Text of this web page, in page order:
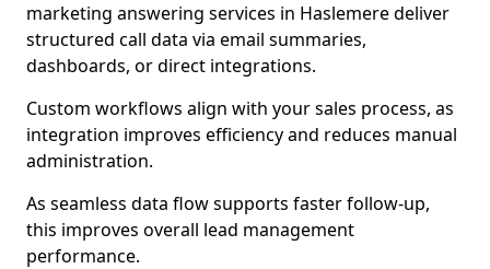
marketing answering services in Haslemere deliver
structured call data via email summaries,
dashboards, or direct integrations.
Custom workflows align with your sales process, as
integration improves efficiency and reduces manual
administration.
As seamless data flow supports faster follow-up,
this improves overall lead management
performance.